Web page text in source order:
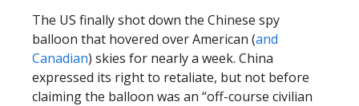
The US finally shot down the Chinese spy
balloon that hovered over American (and
Canadian) skies for nearly a week. China
expressed its right to retaliate, but not before
claiming the balloon was an “off-course civilian